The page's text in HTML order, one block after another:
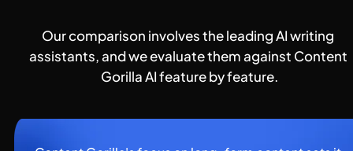
Our comparison involves the leading AI writing
assistants, and we evaluate them against Content
Gorilla AI feature by feature.